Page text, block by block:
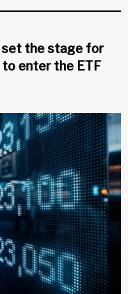
set the stage for
enter the ETF